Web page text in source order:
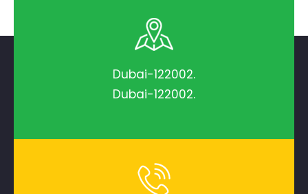
Dubai-122002.
Dubai-122002.